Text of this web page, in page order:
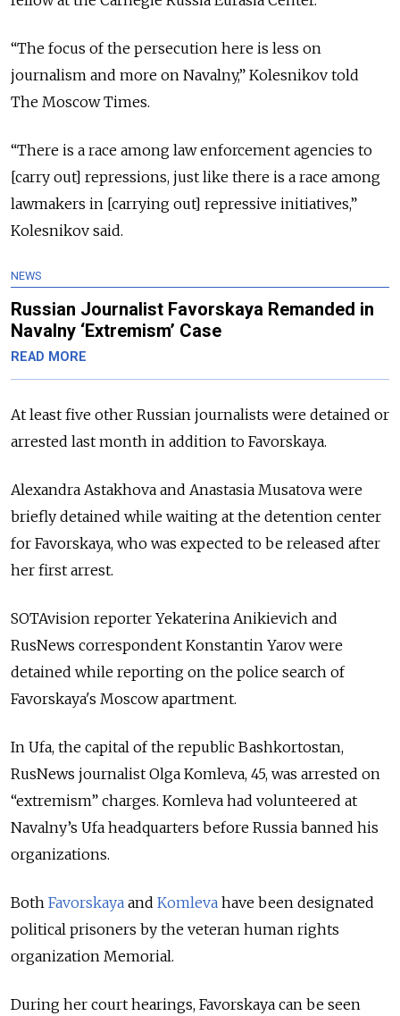
“The focus of the persecution here is less on
journalism and more on Navalny,” Kolesnikov told
The Moscow Times.
“There is a race among law enforcement agencies to
[carry out] repressions, just like there is a race among
lawmakers in [carrying out] repressive initiatives,”
Kolesnikov said.
NEWS
Russian Journalist Favorskaya Remanded in
Navalny ‘Extremism’ Case
READ MORE
At least five other Russian journalists were detained or
arrested last month in addition to Favorskaya.
Alexandra Astakhova and Anastasia Musatova were
briefly detained while waiting at the detention center
for Favorskaya, who was expected to be released after
her first arrest.
SOTAvision reporter Yekaterina Anikievich and
RusNews correspondent Konstantin Yarov were
detained while reporting on the police search of
Favorskaya's Moscow apartment.
In Ufa, the capital of the republic Bashkortostan,
RusNews journalist Olga Komleva, 45, was arrested on
“extremism” charges. Komleva had volunteered at
Navalny’s Ufa headquarters before Russia banned his
organizations.
Both Favorskaya and Komleva have been designated
political prisoners by the veteran human rights
organization Memorial.
During her court hearings, Favorskaya can be seen